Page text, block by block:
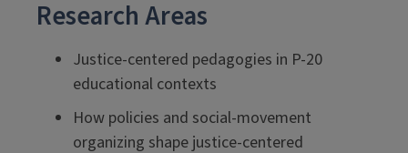
Research Areas
Justice-centered pedagogies in P-20
educational contexts
How policies and social-movement
organizing shape justice-centered